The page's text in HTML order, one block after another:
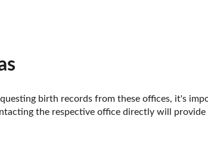
birth records from these offices, it's
the respective office directly will